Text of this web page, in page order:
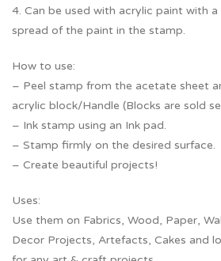
4. Can be used with acrylic paint with
spread of the paint in the stamp.
How to use:
– Peel stamp from the acetate sheet
acrylic block/Handle (Blocks are sold
– Ink stamp using an Ink pad.
– Stamp firmly on the desired surface.
– Create beautiful projects!
Uses:
Use them on Fabrics, Wood, Paper,
Decor Projects, Artefacts, Cakes and